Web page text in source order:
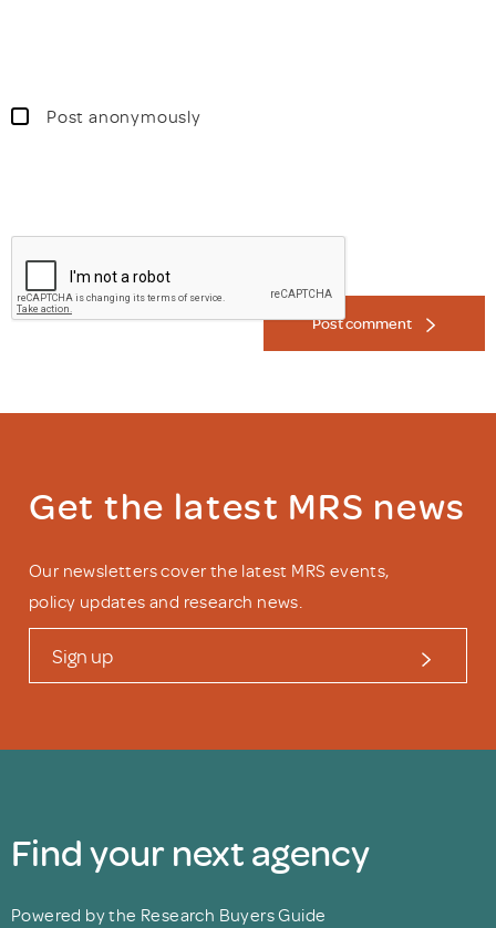
Post anonymously
Post comment
Get the latest MRS news
Our newsletters cover the latest MRS events,
policy updates and research news.
Sign up
Find your next agency
Powered by the Research Buyers Guide